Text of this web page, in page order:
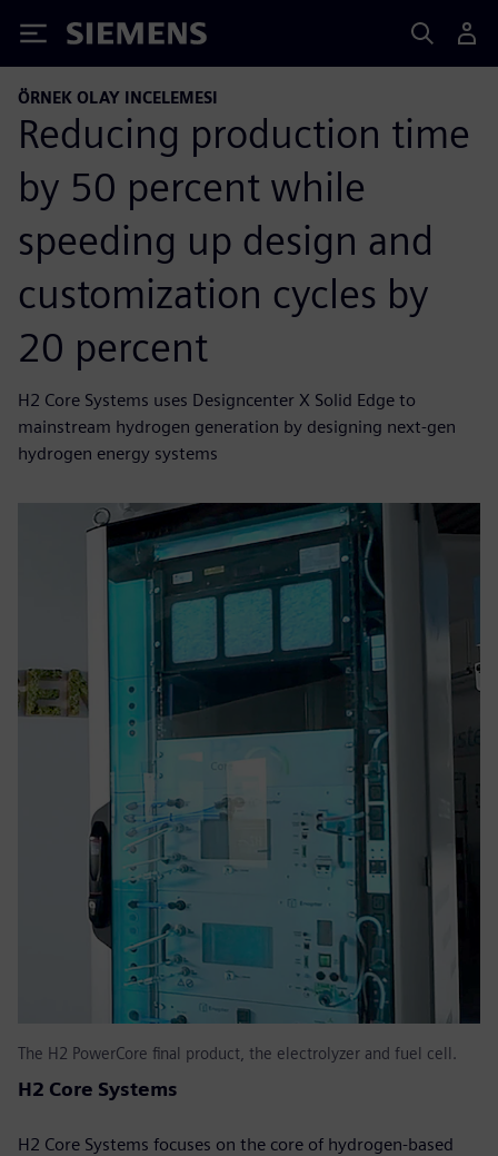
Siemens
ÖRNEK OLAY INCELEMESI
Reducing production time
by 50 percent while
speeding up design and
customization cycles by
20 percent
H2 Core Systems uses Designcenter X Solid Edge to
mainstream hydrogen generation by designing next-gen
hydrogen energy systems
The H2 PowerCore final product, the electrolyzer and fuel cell.
H2 Core Systems
H2 Core Systems focuses on the core of hydrogen-based